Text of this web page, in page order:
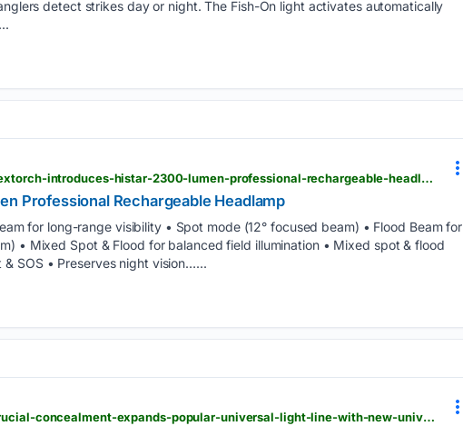
detect strikes day or night. The Fish-On light activates automatically
theoutdoorwire.com > releases > 2026 > 06 > nextorch-introduces-histar-2300-lumen-professional-rechargeable-headlamp
Professional Rechargeable Headlamp
for long-range visibility • Spot mode (12° focused beam) • Flood Beam for
• Mixed Spot & Flood for balanced field illumination • Mixed spot & flood
SOS • Preserves night vision…...
theoutdoorwire.com > releases > 2026 > 05 > crucial-concealment-expands-popular-universal-light-line-with-new-universal-light-owb-holster